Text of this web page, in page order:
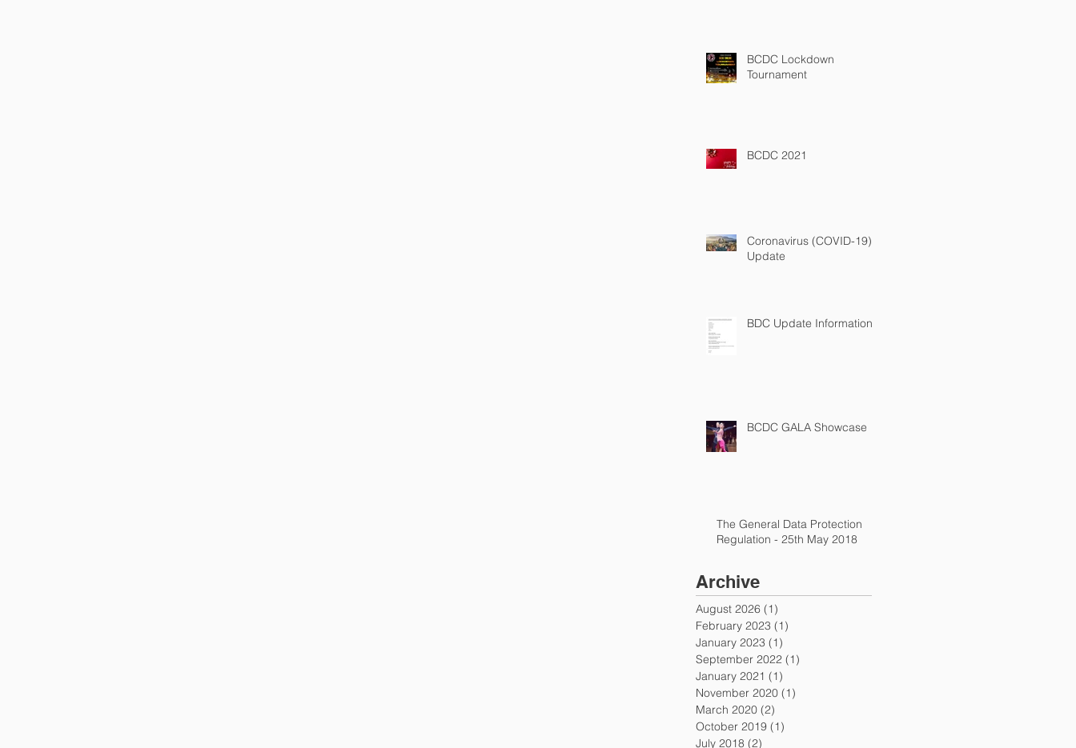
BCDC Lockdown
Tournament
BCDC 2021
Coronavirus (COVID-19)
Update
BDC Update Information
BCDC GALA Showcase
The General Data Protection
Regulation - 25th May 2018
Archive
August 2026 (1)
February 2023 (1)
January 2023 (1)
September 2022 (1)
January 2021 (1)
November 2020 (1)
March 2020 (2)
October 2019 (1)
July 2018 (2)